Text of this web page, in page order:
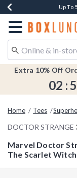
Buy One,
Up To
Earn $20
Redirect to
Extra 10% Off
02 :
Home Tees
DOCTOR STRANGE
Marvel Doctor
The Scarlet